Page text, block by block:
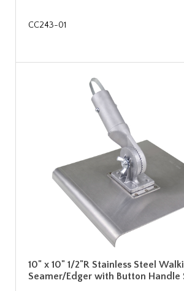
CC243-01
10" x 10" 1/2"R Stainless Steel
Seamer/Edger with Button Handle